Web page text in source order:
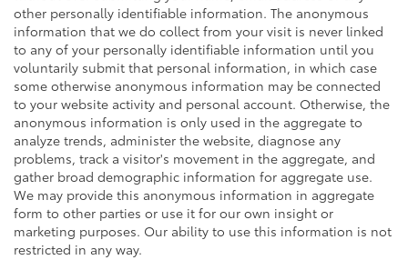
other personally identifiable information. The anonymous
information that we do collect from your visit is never linked
to any of your personally identifiable information until you
voluntarily submit that personal information, in which case
some otherwise anonymous information may be connected
to your website activity and personal account. Otherwise, the
anonymous information is only used in the aggregate to
analyze trends, administer the website, diagnose any
problems, track a visitor's movement in the aggregate, and
gather broad demographic information for aggregate use.
We may provide this anonymous information in aggregate
form to other parties or use it for our own insight or
marketing purposes. Our ability to use this information is not
restricted in any way.